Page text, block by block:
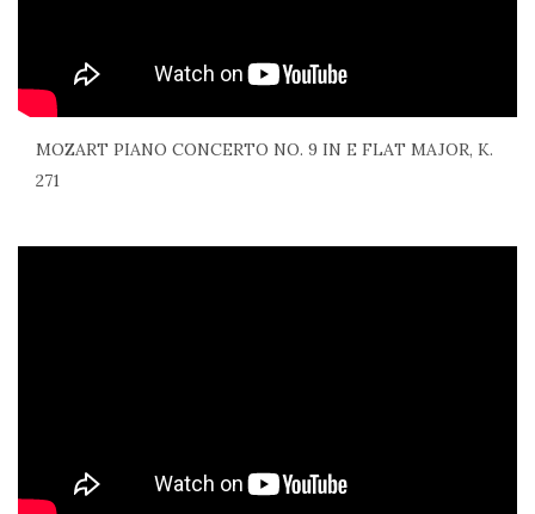
MOZART PIANO CONCERTO NO. 9 IN E FLAT MAJOR, K.
271